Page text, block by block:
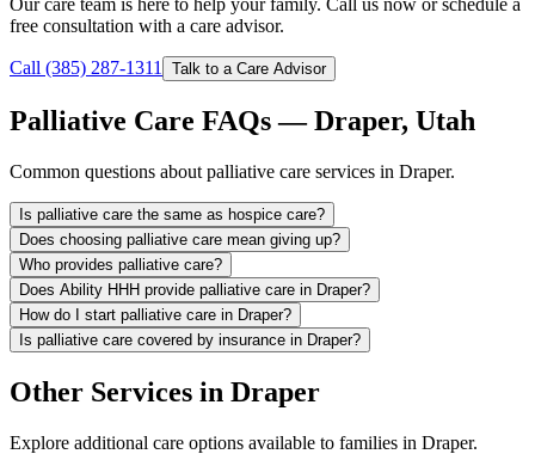
Our care team is here to help your family. Call us now or schedule a
free consultation with a care advisor.
Call (385) 287-1311 Talk to a Care Advisor
Palliative Care FAQs — Draper, Utah
Common questions about palliative care services in Draper.
Is palliative care the same as hospice care?
Does choosing palliative care mean giving up?
Who provides palliative care?
Does Ability HHH provide palliative care in Draper?
How do I start palliative care in Draper?
Is palliative care covered by insurance in Draper?
Other Services in Draper
Explore additional care options available to families in Draper.